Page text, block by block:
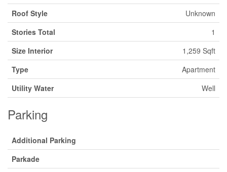
Roof Style
Unknown
Stories Total
1
Size Interior
1,259 Sqft
Type
Apartment
Utility Water
Well
Parking
Additional Parking
Parkade